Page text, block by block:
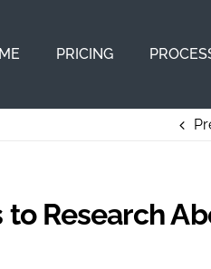
PRICING
Research